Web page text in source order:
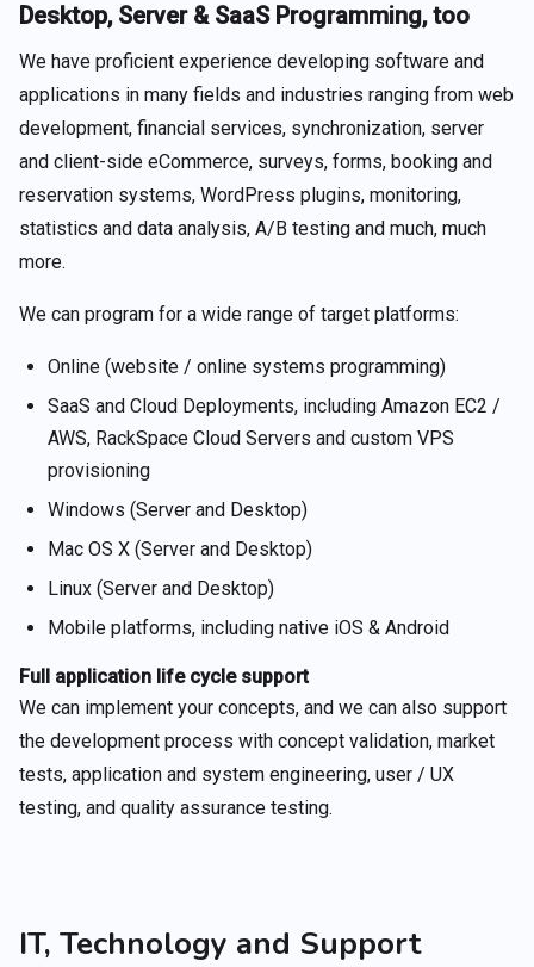
Desktop, Server & SaaS Programming, too
We have proficient experience developing software and
applications in many fields and industries ranging from web
development, financial services, synchronization, server
and client-side eCommerce, surveys, forms, booking and
reservation systems, WordPress plugins, monitoring,
statistics and data analysis, A/B testing and much, much
more.
We can program for a wide range of target platforms:
Online (website / online systems programming)
SaaS and Cloud Deployments, including Amazon EC2 /
AWS, RackSpace Cloud Servers and custom VPS
provisioning
Windows (Server and Desktop)
Mac OS X (Server and Desktop)
Linux (Server and Desktop)
Mobile platforms, including native iOS & Android
Full application life cycle support
We can implement your concepts, and we can also support
the development process with concept validation, market
tests, application and system engineering, user / UX
testing, and quality assurance testing.
IT, Technology and Support